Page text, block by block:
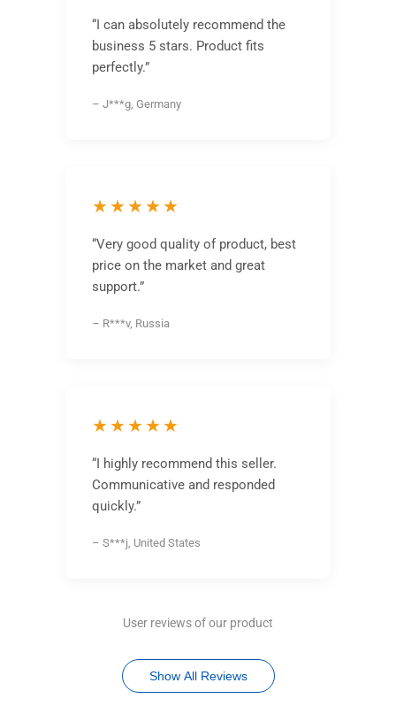
“I can absolutely recommend the
business 5 stars. Product fits
perfectly.”
– J***g, Germany
★★★★★
“Very good quality of product, best
price on the market and great
support.”
– R***v, Russia
★★★★★
“I highly recommend this seller.
Communicative and responded
quickly.”
– S***j, United States
User reviews of our product
Show All Reviews